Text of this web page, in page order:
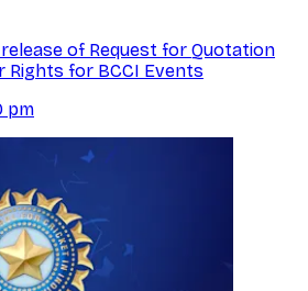
of Request for Quotation
for BCCI Events
pm